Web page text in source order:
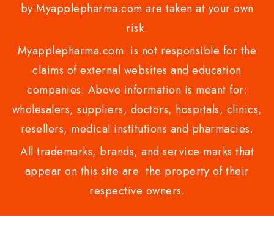
by Myapplepharma.com are taken at your own
risk.
Myapplepharma.com is not responsible for the
claims of external websites and education
companies. Above information is meant for:
wholesalers, suppliers, doctors, hospitals, clinics,
resellers, medical institutions and pharmacies.
All trademarks, brands, and service marks that
appear on this site are the property of their
respective owners.